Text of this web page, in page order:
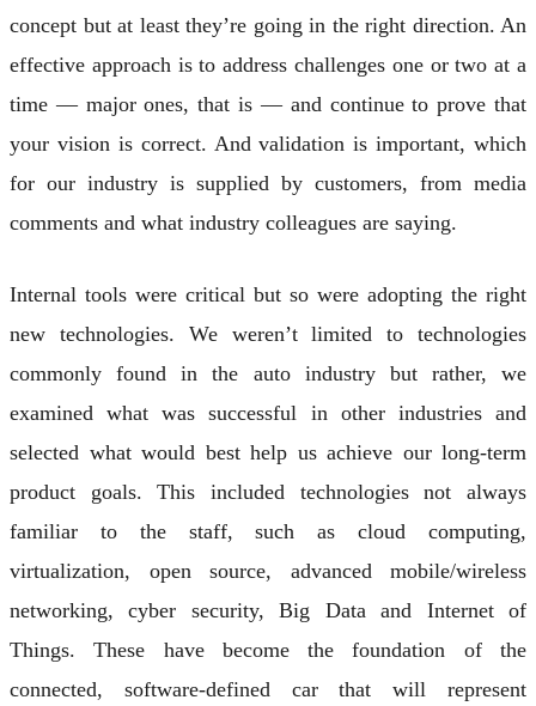
concept but at least they’re going in the right direction. An
effective approach is to address challenges one or two at a
time — major ones, that is — and continue to prove that
your vision is correct. And validation is important, which
for our industry is supplied by customers, from media
comments and what industry colleagues are saying.
Internal tools were critical but so were adopting the right
new technologies. We weren’t limited to technologies
commonly found in the auto industry but rather, we
examined what was successful in other industries and
selected what would best help us achieve our long-term
product goals. This included technologies not always
familiar to the staff, such as cloud computing,
virtualization, open source, advanced mobile/wireless
networking, cyber security, Big Data and Internet of
Things. These have become the foundation of the
connected, software-defined car that will represent